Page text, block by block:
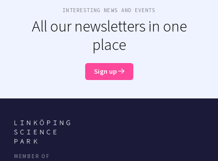
INTERESTING NEWS AND EVENTS
All our newsletters in one
place
Sign up
MEMBER OF